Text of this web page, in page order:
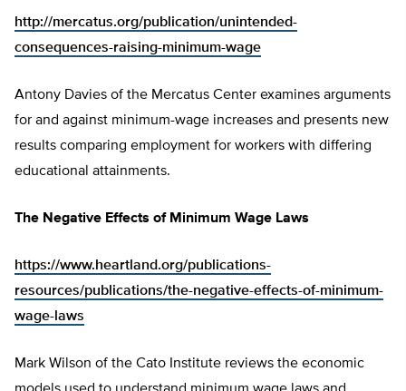
http://mercatus.org/publication/unintended-
consequences-raising-minimum-wage
Antony Davies of the Mercatus Center examines arguments
for and against minimum-wage increases and presents new
results comparing employment for workers with differing
educational attainments.
The Negative Effects of Minimum Wage Laws
https://www.heartland.org/publications-
resources/publications/the-negative-effects-of-minimum-
wage-laws
Mark Wilson of the Cato Institute reviews the economic